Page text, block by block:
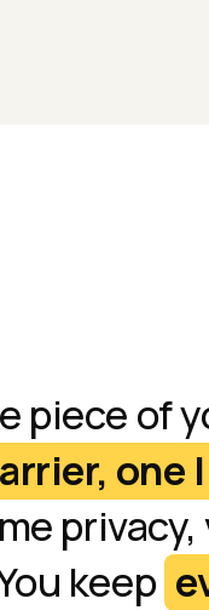
piece of
one
keep